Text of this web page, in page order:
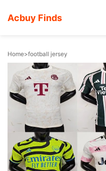
Acbuy Finds
Home>football jersey